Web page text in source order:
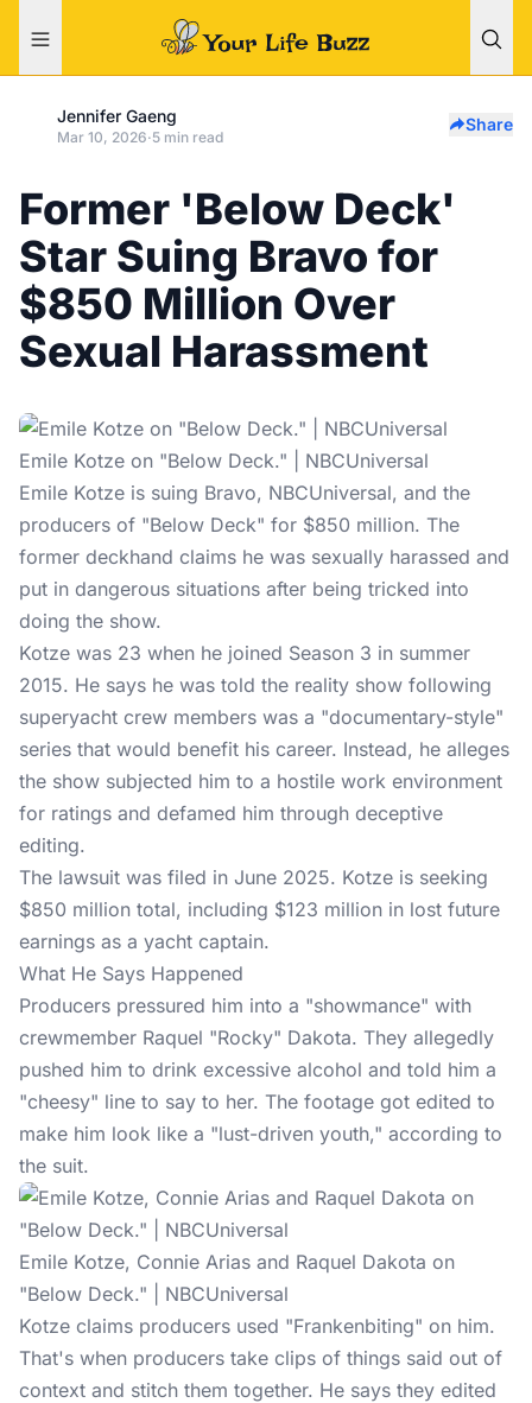
Jennifer Gaeng
Mar 10, 2026·5 min read
Share
Former 'Below Deck'
Star Suing Bravo for
$850 Million Over
Sexual Harassment
Emile Kotze on "Below Deck." | NBCUniversal
Emile Kotze is suing Bravo, NBCUniversal, and the
producers of "Below Deck" for $850 million. The
former deckhand claims he was sexually harassed and
put in dangerous situations after being tricked into
doing the show.
Kotze was 23 when he joined Season 3 in summer
2015. He says he was told the reality show following
superyacht crew members was a "documentary-style"
series that would benefit his career. Instead, he alleges
the show subjected him to a hostile work environment
for ratings and defamed him through deceptive
editing.
The lawsuit was filed in June 2025. Kotze is seeking
$850 million total, including $123 million in lost future
earnings as a yacht captain.
What He Says Happened
Producers pressured him into a "showmance" with
crewmember Raquel "Rocky" Dakota. They allegedly
pushed him to drink excessive alcohol and told him a
"cheesy" line to say to her. The footage got edited to
make him look like a "lust-driven youth," according to
the suit.
Emile Kotze, Connie Arias and Raquel Dakota on
"Below Deck." | NBCUniversal
Kotze claims producers used "Frankenbiting" on him.
That's when producers take clips of things said out of
context and stitch them together. He says they edited